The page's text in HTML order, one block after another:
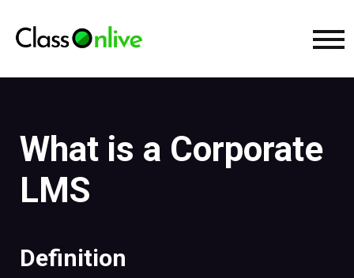
What is a Corporate
LMS
Definition